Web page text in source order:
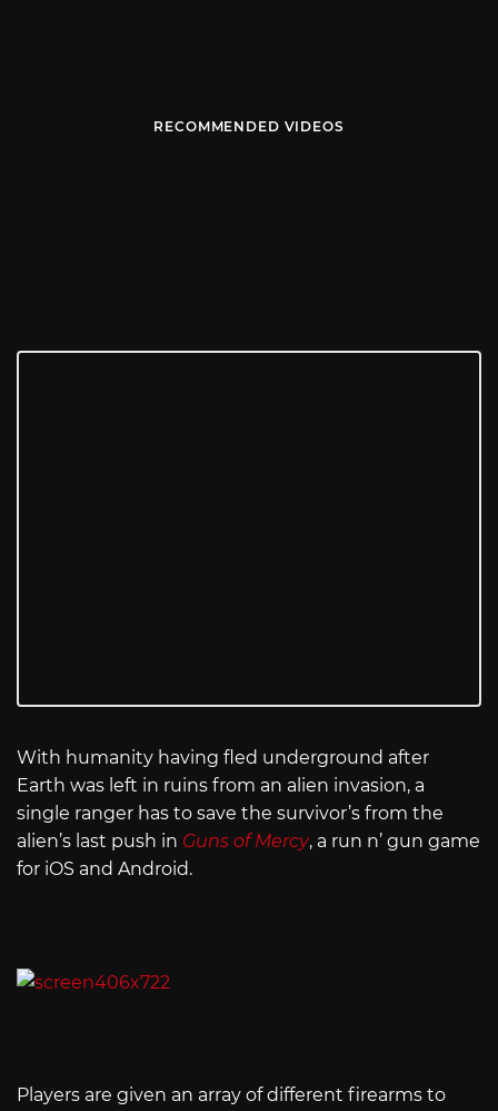
RECOMMENDED VIDEOS
With humanity having fled underground after
Earth was left in ruins from an alien invasion, a
single ranger has to save the survivor’s from the
alien’s last push in Guns of Mercy, a run n’ gun game
for iOS and Android.
Players are given an array of different firearms to